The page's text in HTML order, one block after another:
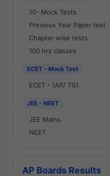
10- Mock Tests
Previous Year Paper test
Chapter wise tests
100 hrs classes
ECET - Mock Test
ECET - (AP/ TG)
JEE - NEET
JEE Mains
NEET
AP Boards Results